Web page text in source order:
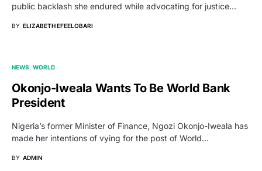
public backlash she endured while advocating for justice…
BY ELIZABETH EFEELOBARI
NEWS WORLD
Okonjo-Iweala Wants To Be World Bank
President
Nigeria’s former Minister of Finance, Ngozi Okonjo-Iweala has
made her intentions of vying for the post of World…
BY ADMIN